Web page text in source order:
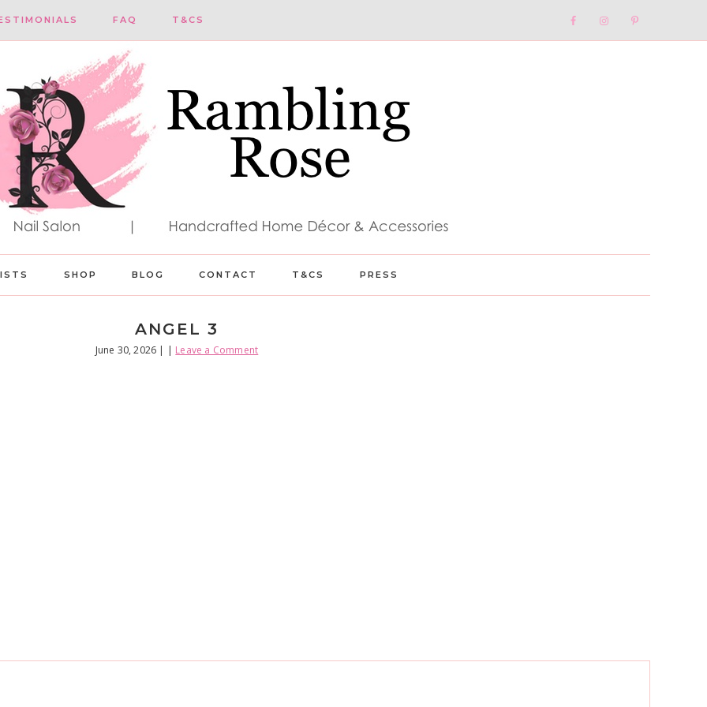
FAQ T&CS
Nav
Social
SHOP BLOG CONTACT T&CS PRESS
ANGEL 3
June 30, 2026 | | Leave a Comment